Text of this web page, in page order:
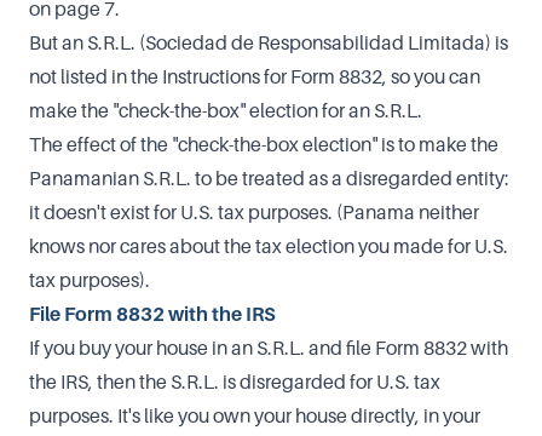
on page 7.
But an S.R.L. (Sociedad de Responsabilidad Limitada) is
not listed in the Instructions for Form 8832, so you can
make the "check-the-box" election for an S.R.L.
The effect of the "check-the-box election" is to make the
Panamanian S.R.L. to be treated as a disregarded entity:
it doesn't exist for U.S. tax purposes. (Panama neither
knows nor cares about the tax election you made for U.S.
tax purposes).
File Form 8832 with the IRS
If you buy your house in an S.R.L. and file Form 8832 with
the IRS, then the S.R.L. is disregarded for U.S. tax
purposes. It's like you own your house directly, in your